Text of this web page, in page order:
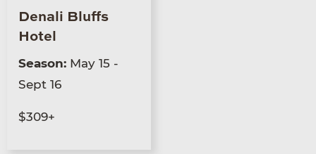
Denali Bluffs
Hotel
Season: May 15 -
Sept 16
$309+